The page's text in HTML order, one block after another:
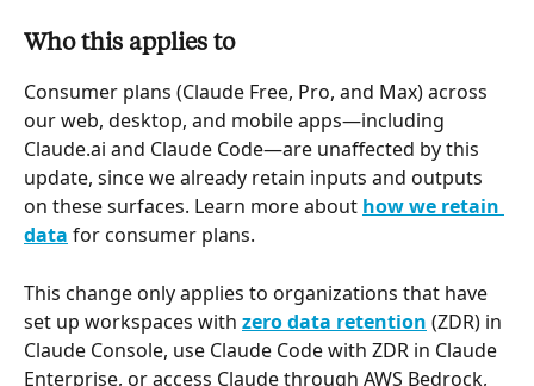
Who this applies to
Consumer plans (Claude Free, Pro, and Max) across
our web, desktop, and mobile apps—including
Claude.ai and Claude Code—are unaffected by this
update, since we already retain inputs and outputs
on these surfaces. Learn more about how we retain
data for consumer plans.
This change only applies to organizations that have
set up workspaces with zero data retention (ZDR) in
Claude Console, use Claude Code with ZDR in Claude
Enterprise, or access Claude through AWS Bedrock,